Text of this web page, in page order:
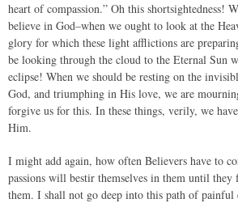
heart of compassion.” Oh this shortsightedness!
believe in God–when we ought to look at the
glory for which these light afflictions are
be looking through the cloud to the Eternal Sun
eclipse! When we should be resting on the
God, and triumphing in His love, we are
forgive us for this. In these things, verily, we have
Him.
I might add again, how often Believers have to
passions will bestir themselves in them until they
them. I shall not go deep into this path of